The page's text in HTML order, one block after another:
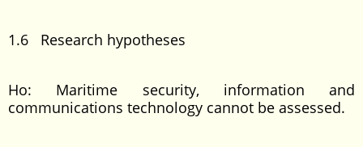
1.6 Research hypotheses
Ho: Maritime security, information and
communications technology cannot be assessed.